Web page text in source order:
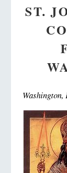
ST.
Washington,